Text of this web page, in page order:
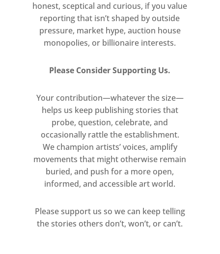
The collaboration with Tin Drum
brings Abramović’s work to a
wider audience. She says: “This is
this technology to create a
experiment is just the beginning.
I hope that many other artists
will follow me and continue to
pioneer Mixed Reality as an art
form.”
To experience the performance,
audience members will be
provided with Magic Leap One
lightweight wearable spatial
honest, sceptical and curious, if you value
reporting that isn’t shaped by outside
pressure, market hype, auction house
monopolies, or billionaire interests.
Please Consider Supporting Us.
Your contribution—whatever the size—
helps us keep publishing stories that
probe, question, celebrate, and
occasionally rattle the establishment.
We champion artists’ voices, amplify
movements that might otherwise remain
buried, and push for a more open,
informed, and accessible art world.
Please support us so we can keep telling
the stories others don’t, won’t, or can’t.